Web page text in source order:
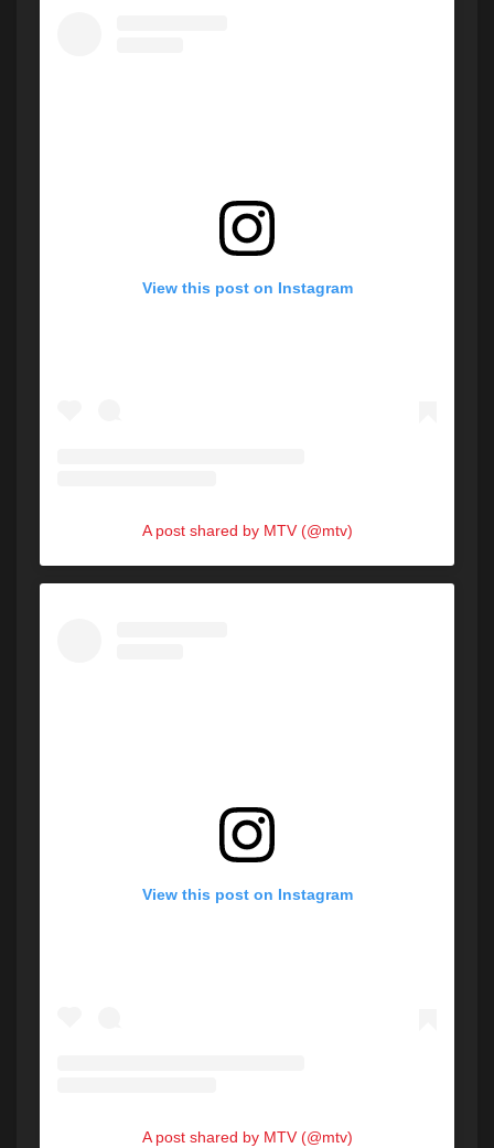
View this post on Instagram
A post shared by MTV (@mtv)
View this post on Instagram
A post shared by MTV (@mtv)